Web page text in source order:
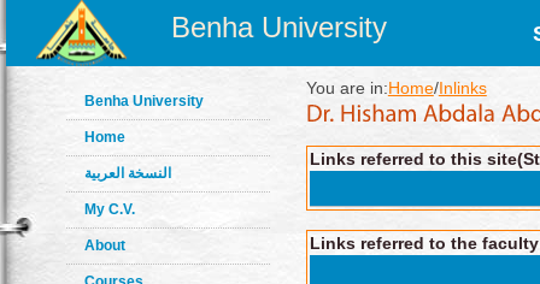
Benha University
Benha University
Home
النسخة العربية
My C.V.
About
You are in:Home/Inlinks
Links referred to this
Links referred to the